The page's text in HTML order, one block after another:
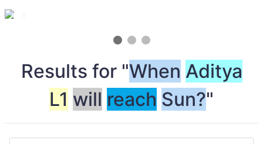
1 / 3
Results for "When Aditya
L1 will reach Sun?"